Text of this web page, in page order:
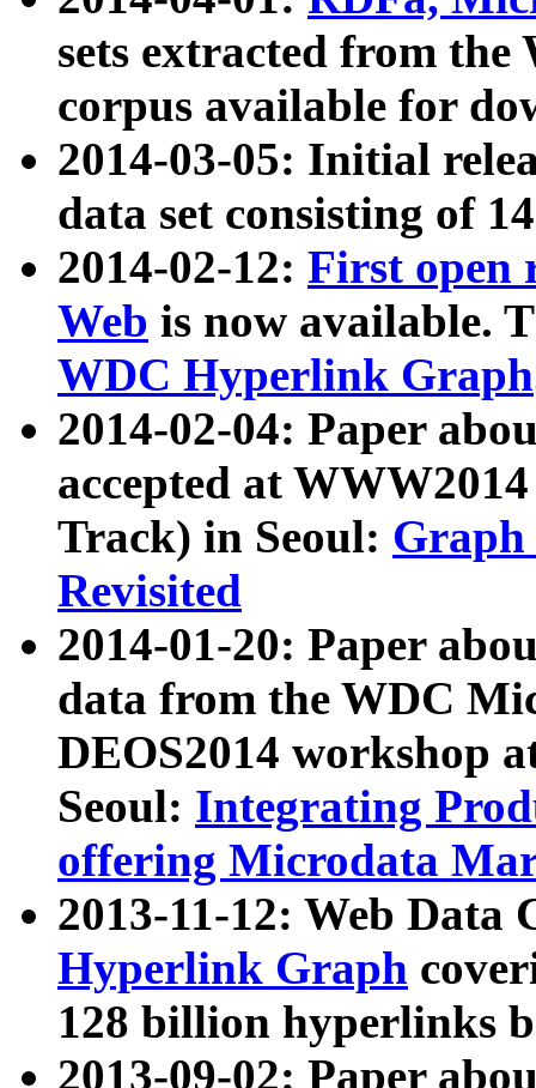
sets extracted from
corpus available for
2014-03-05: Initial
data set consisting of
2014-02-12: First open
Web is now available.
WDC Hyperlink Graph
2014-02-04: Paper
accepted at
Track) in Seoul: Graph
Revisited
2014-01-20: Paper
data from the WDC
DEOS2014 workshop
Seoul: Integrating
offering Microdata
2013-11-12: Web Data
Hyperlink Graph
128 billion hyperlinks
2013-09-02: Paper